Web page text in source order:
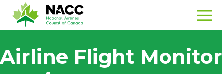
Airline Flight Monitor